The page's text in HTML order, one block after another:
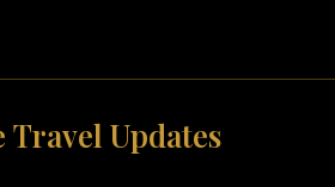
Travel Updates